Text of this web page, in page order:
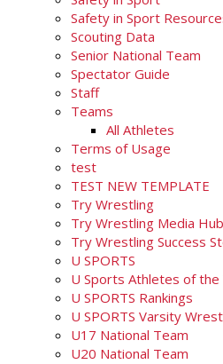
Safety in Sport
Scouting Data
Senior National Team
Spectator Guide
Staff
Teams
All Athletes
Terms of Usage
test
TEST NEW TEMPLATE
Try Wrestling
Try Wrestling Media Hub
Try Wrestling Success
U SPORTS
U Sports Athletes of the
U SPORTS Rankings
U SPORTS Varsity
U17 National Team
U20 National Team